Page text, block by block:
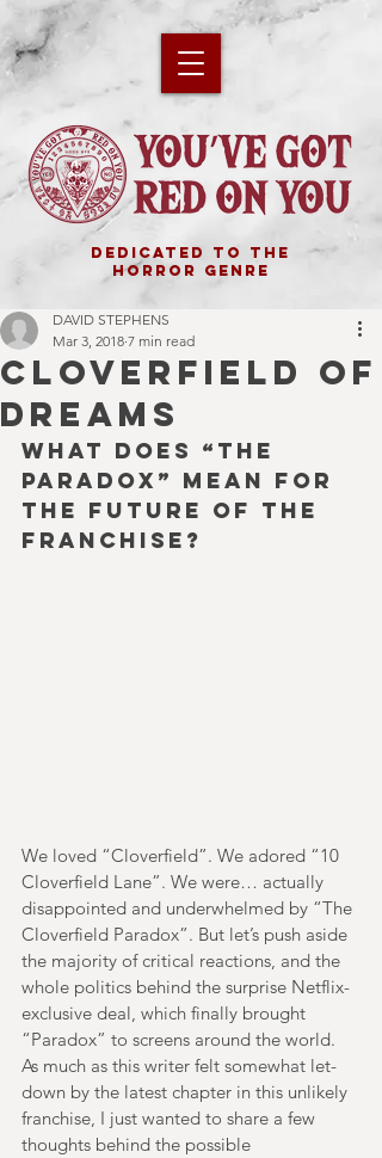
DEDICATED TO THE
HORROR GENRE
CLOVERFIELD OF
DREAMS
DAVID STEPHENS
Mar 3, 2018 7 min read
What does “The
Paradox” mean for
the future of the
franchise?
We loved “Cloverfield”. We adored “10
Cloverfield Lane”. We were… actually
disappointed and underwhelmed by “The
Cloverfield Paradox”. But let’s push aside
the majority of critical reactions, and the
whole politics behind the surprise Netflix-
exclusive deal, which finally brought
“Paradox” to screens around the world.
As much as this writer felt somewhat let-
down by the latest chapter in this unlikely
franchise, I just wanted to share a few
thoughts behind the possible